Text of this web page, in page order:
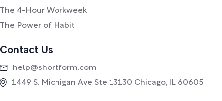
The 4-Hour Workweek
The Power of Habit
Contact Us
help@shortform.com
1449 S. Michigan Ave Ste 13130 Chicago, IL 60605